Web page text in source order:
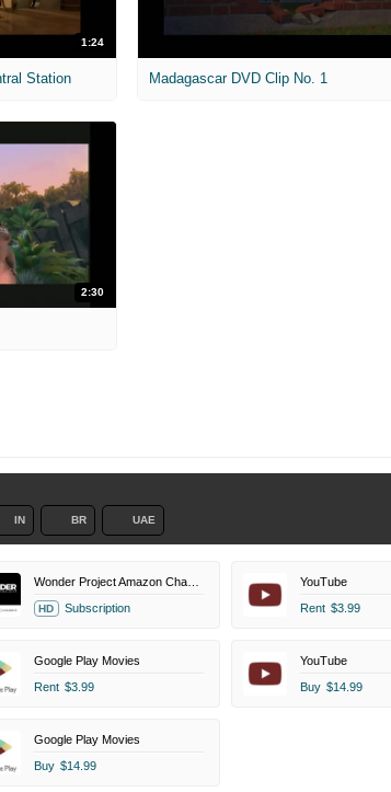
1:24
Station Madagascar DVD Clip No. 1
2:30
IN BR UAE
HD Subscription
YouTube
Rent $3.99
Google Play Movies
Rent $3.99
YouTube
Buy $14.99
Google Play Movies
Buy $14.99